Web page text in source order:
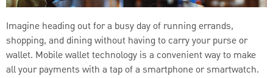
Imagine heading out for a busy day of running errands,
shopping, and dining without having to carry your purse or
wallet. Mobile wallet technology is a convenient way to make
all your payments with a tap of a smartphone or smartwatch.